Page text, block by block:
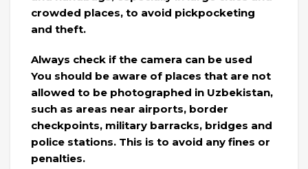
crowded places, to avoid pickpocketing
and theft.
Always check if the camera can be used
You should be aware of places that are not
allowed to be photographed in Uzbekistan,
such as areas near airports, border
checkpoints, military barracks, bridges and
police stations. This is to avoid any fines or
penalties.